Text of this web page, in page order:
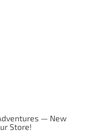
— New
Store!